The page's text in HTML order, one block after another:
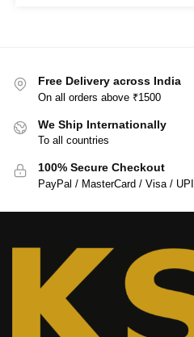
Free Delivery across India
On all orders above ₹1500
We Ship Internationally
To all countries
100% Secure Checkout
PayPal / MasterCard / Visa / UPI